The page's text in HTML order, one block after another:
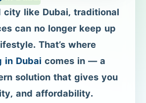
city like Dubai, traditional
can no longer keep up
That’s where
in Dubai comes in — a
solution that gives you
and affordability.